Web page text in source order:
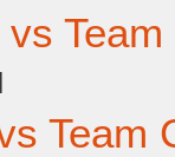
Team